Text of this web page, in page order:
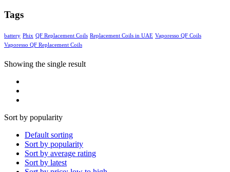
Tags
battery Phix QF Replacement Coils Replacement Coils in UAE Vaporesso QF Coils
Vaporesso QF Replacement Coils
Showing the single result
Sort by popularity
Default sorting
Sort by popularity
Sort by average rating
Sort by latest